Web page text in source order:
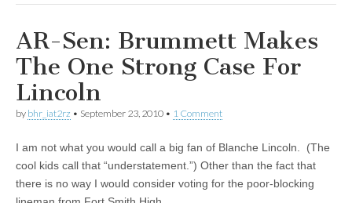
AR-Sen: Brummett Makes
The One Strong Case For
Lincoln
by bhr_iat2rz • September 23, 2010 • 1 Comment
I am not what you would call a big fan of Blanche Lincoln. (The
cool kids call that “understatement.”) Other than the fact that
there is no way I would consider voting for the poor-blocking